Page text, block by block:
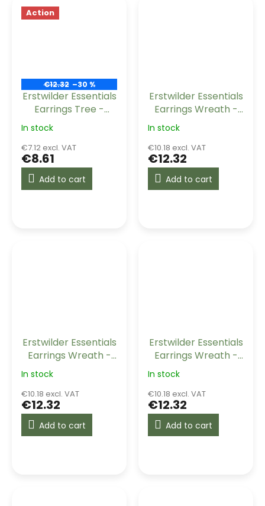
Action
€12.32 –30 %
Erstwilder Essentials
Earrings Tree -
In stock
€7.12 excl. VAT
€8.61
Add to cart
Erstwilder Essentials
Earrings Wreath -
In stock
€10.18 excl. VAT
€12.32
Add to cart
Erstwilder Essentials
Earrings Wreath -
In stock
€10.18 excl. VAT
€12.32
Add to cart
Erstwilder Essentials
Earrings Wreath -
In stock
€10.18 excl. VAT
€12.32
Add to cart